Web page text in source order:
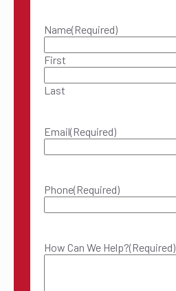
Name(Required)
First
Last
Email(Required)
Phone(Required)
How Can We Help?(Required)